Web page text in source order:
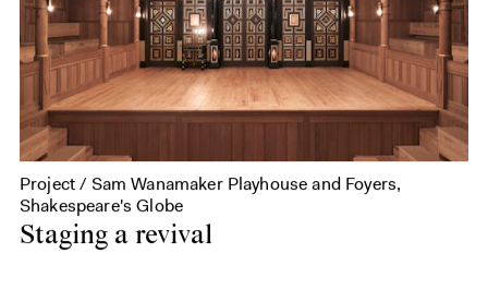
Project / Sam Wanamaker Playhouse and Foyers,
Shakespeare's Globe
Staging a revival